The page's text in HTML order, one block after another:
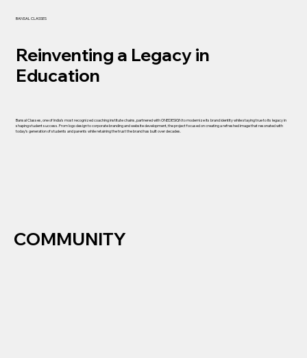
BANSAL CLASSES
Reinventing a Legacy in
Education
Bansal Classes, one of India’s most recognized coaching institute chains, partnered with ONEDESIGN to modernize its brand identity while staying true to its legacy in
shaping student success. From logo design to corporate branding and website development, the project focused on creating a refreshed image that resonated with
today’s generation of students and parents while retaining the trust the brand has built over decades.
COMMUNITY